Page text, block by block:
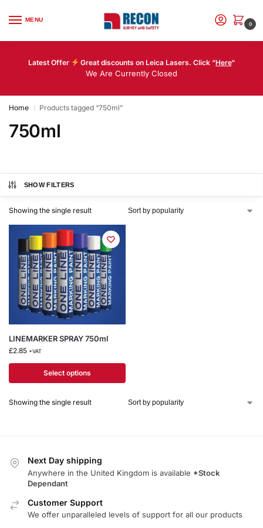
MENU
0
Latest Offer Great discounts on Leica Lasers. Click “Here“
We Are Currently Closed
Home / Products tagged “750ml”
750ml
SHOW FILTERS
Showing the single result
LINEMARKER SPRAY 750ml
£2.85 +VAT
Select options
Showing the single result
Next Day shipping
Anywhere in the United Kingdom is available *Stock
Dependant
Customer Support
We offer unparalleled levels of support for all our products